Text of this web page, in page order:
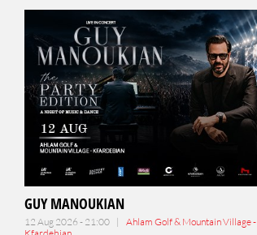
GUY MANOUKIAN
12 Aug 2026 - 21:00 | Ahlam Golf & Mountain Village -